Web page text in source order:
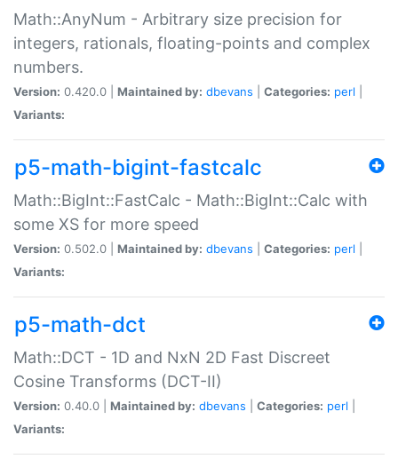
Math::AnyNum - Arbitrary size precision for
integers, rationals, floating-points and complex
numbers.
Version: 0.420.0 | Maintained by: dbevans Categories: perl
Variants:
p5-math-bigint-fastcalc
Math::BigInt::FastCalc - Math::BigInt::Calc with
some XS for more speed
Version: 0.502.0 | Maintained by: dbevans Categories: perl
Variants:
p5-math-dct
Math::DCT - 1D and NxN 2D Fast Discreet
Cosine Transforms (DCT-II)
Version: 0.40.0 | Maintained by: dbevans Categories: perl
Variants: